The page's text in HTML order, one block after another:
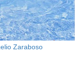
Zaraboso